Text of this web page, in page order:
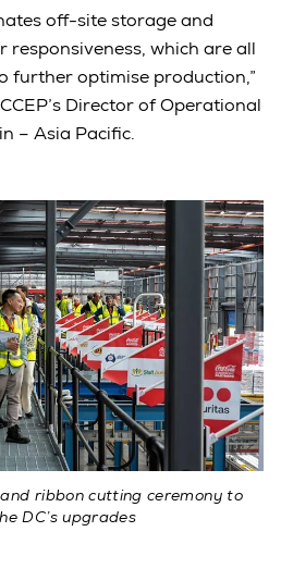
ribbon cutting ceremony to
DC’s upgrades
off-site storage and
responsiveness, which are all
further optimise production,”
Director of Operational
– Asia Pacific.